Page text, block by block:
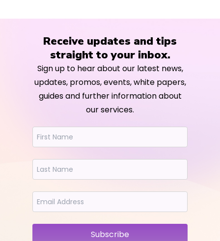
Receive updates and tips
straight to your inbox.
Sign up to hear about our latest news,
updates, promos, events, white papers,
guides and further information about
our services.
Subscribe